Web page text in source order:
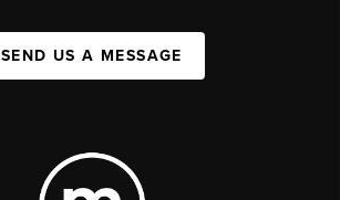
SEND US A MESSAGE